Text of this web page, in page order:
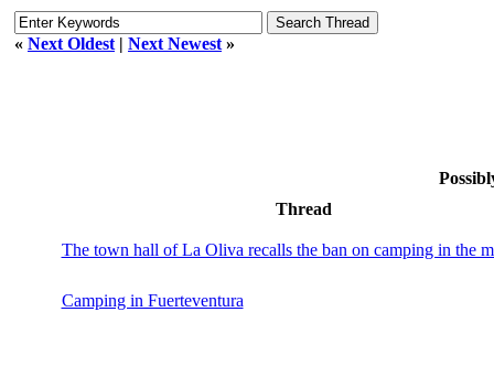
« Next Oldest | Next Newest »
Thread
The town hall of La Oliva recalls the ban on camping in the
Camping in Fuerteventura